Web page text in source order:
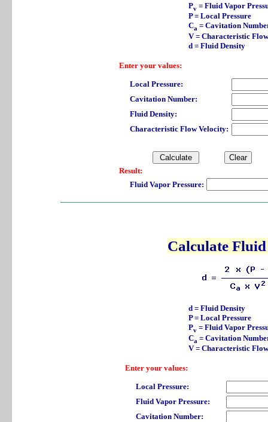
Pv = Fluid Vapor
P = Local Pressure
Ca = Cavitation
V = Characteristic
d = Fluid Density
Enter your values:
Local Pressure:
Cavitation Number:
Fluid Density:
Characteristic Flow Velocity:
Result:
Fluid Vapor Pressure:
Calculate
d = Fluid Density
P = Local Pressure
Pv = Fluid Vapor
Ca = Cavitation
V = Characteristic
Enter your values:
Local Pressure:
Fluid Vapor Pressure:
Cavitation Number: